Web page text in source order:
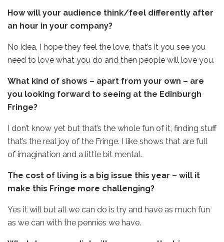
How will your audience think/feel differently after
an hour in your company?
No idea, I hope they feel the love, that’s it you see you
need to love what you do and then people will love you.
What kind of shows – apart from your own – are
you looking forward to seeing at the Edinburgh
Fringe?
I don’t know yet but that’s the whole fun of it, finding stuff
that’s the real joy of the Fringe. I like shows that are full
of imagination and a little bit mental.
The cost of living is a big issue this year – will it
make this Fringe more challenging?
Yes it will but all we can do is try and have as much fun
as we can with the pennies we have.